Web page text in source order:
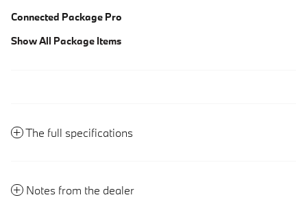
Connected Package Pro
Show All Package Items
The full specifications
Notes from the dealer